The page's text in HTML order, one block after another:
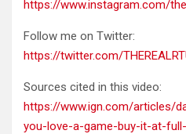
https://www.instagram.com/
Follow me on Twitter:
https://twitter.com/
Sources cited in this video:
https://www.ign.com/articles/
you-love-a-game-buy-it-at-